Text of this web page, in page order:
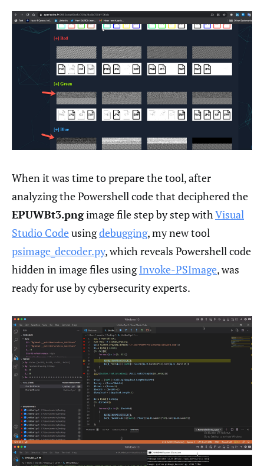
When it was time to prepare the tool, after
analyzing the Powershell code that deciphered the
EPUWBt3.pngimage file step by step withVisual
Studio Codeusingdebugging, my new tool
psimage_decoder.py, which reveals Powershell code
hidden in image files usingInvoke-PSImage, was
ready for use by cybersecurity experts.